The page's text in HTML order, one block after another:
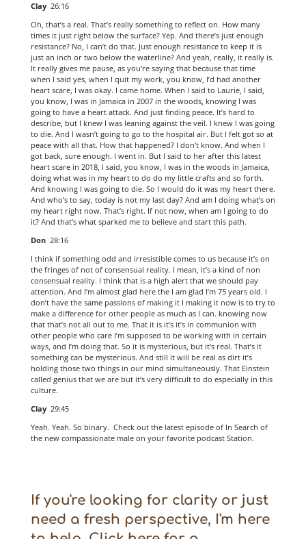
Clay 26:16
Oh, that’s a real. That’s really something to reflect on. How many
times it just right below the surface? Yep. And there’s just enough
resistance? No, I can’t do that. Just enough resistance to keep it is
just an inch or two below the waterline? And yeah, really, it really is.
It really gives me pause, as you’re saying that because that time
when I said yes, when I quit my work, you know, I’d had another
heart scare, I was okay. I came home. When I said to Laurie, I said,
you know, I was in Jamaica in 2007 in the woods, knowing I was
going to have a heart attack. And just finding peace. It’s hard to
describe, but I knew I was leaning against the veil. I knew I was going
to die. And I wasn’t going to go to the hospital air. But I felt got so at
peace with all that. How that happened? I don’t know. And when I
got back, sure enough. I went in. But I said to her after this latest
heart scare in 2018, I said, you know, I was in the woods in Jamaica,
doing what was in my heart to do do my little crafts and so forth.
And knowing I was going to die. So I would do it was my heart there.
And who’s to say, today is not my last day? And am I doing what’s on
my heart right now. That’s right. If not now, when am I going to do
it? And that’s what sparked me to believe and start this path.
Don 28:16
I think if something odd and irresistible comes to us because it’s on
the fringes of not of consensual reality. I mean, it’s a kind of non
consensual reality. I think that is a high alert that we should pay
attention. And I’m almost glad here the I am glad I’m 75 years old. I
don’t have the same passions of making it I making it now is to try to
make a difference for other people as much as I can. knowing now
that that’s not all out to me. That it is it’s it’s in communion with
other people who care I’m supposed to be working with in certain
ways, and I’m doing that. So it is mysterious, but it’s real. That’s it
something can be mysterious. And still it will be real as dirt it’s
holding those two things in our mind simultaneously. That Einstein
called genius that we are but it’s very difficult to do especially in this
culture.
Clay 29:45
Yeah. Yeah. So binary. Check out the latest episode of In Search of
the new compassionate male on your favorite podcast Station.
If you're looking for clarity or just
need a fresh perspective, I'm here